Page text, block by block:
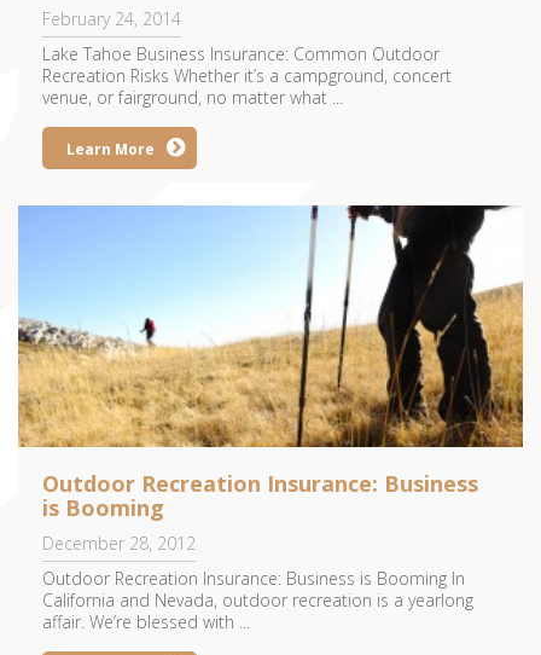
February 24, 2014
Lake Tahoe Business Insurance: Common Outdoor
Recreation Risks Whether it’s a campground, concert
venue, or fairground, no matter what ...
Learn More
Outdoor Recreation Insurance: Business
is Booming
December 28, 2012
Outdoor Recreation Insurance: Business is Booming In
California and Nevada, outdoor recreation is a yearlong
affair. We’re blessed with ...